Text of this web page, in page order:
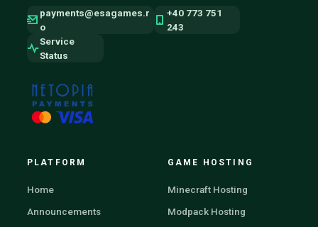
payments@esagames.r
o
+40 773 751
243
Service
Status
PLATFORM
Home
Announcements
GAME HOSTING
Minecraft Hosting
Modpack Hosting